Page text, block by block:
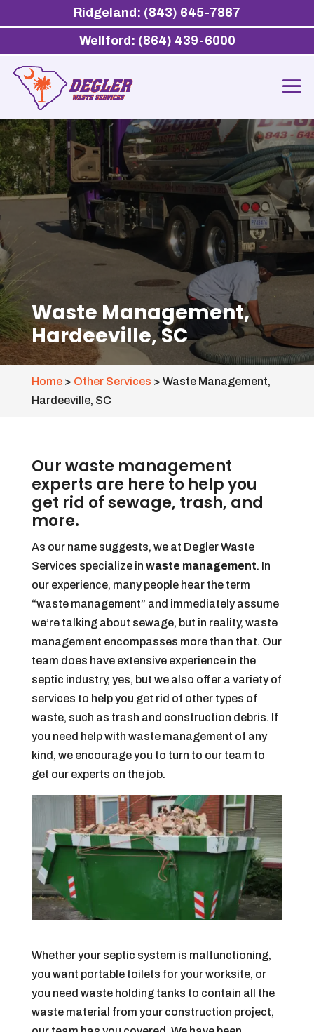
Waste Management,
Hardeeville, SC
Home> Other Services > Waste Management,
Hardeeville, SC
Our waste management
experts are here to help you
get rid of sewage, trash, and
more.
As our name suggests, we at Degler Waste
Services specialize in waste management. In
our experience, many people hear the term
“waste management” and immediately assume
we’re talking about sewage, but in reality, waste
management encompasses more than that. Our
team does have extensive experience in the
septic industry, yes, but we also offer a variety of
services to help you get rid of other types of
waste, such as trash and construction debris. If
you need help with waste management of any
kind, we encourage you to turn to our team to
get our experts on the job.
Whether your septic system is malfunctioning,
you want portable toilets for your worksite, or
you need waste holding tanks to contain all the
waste material from your construction project,
Ridgeland: (843) 645-7867
Wellford: (864) 439-6000